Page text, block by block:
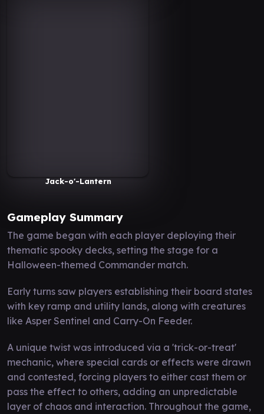
Jack-o'-Lantern
Gameplay Summary
The game began with each player deploying their
thematic spooky decks, setting the stage for a
Halloween-themed Commander match.
Early turns saw players establishing their board states
with key ramp and utility lands, along with creatures
like Asper Sentinel and Carry-On Feeder.
A unique twist was introduced via a 'trick-or-treat'
mechanic, where special cards or effects were drawn
and contested, forcing players to either cast them or
pass the effect to others, adding an unpredictable
layer of chaos and interaction. Throughout the game,